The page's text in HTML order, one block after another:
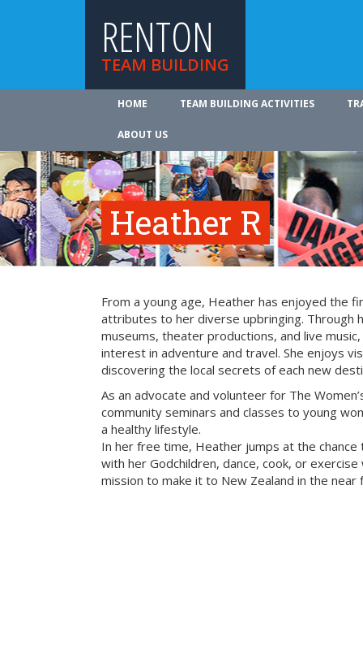
RENTON
TEAM BUILDING
HOME TEAM BUILDING ACTIVITIES
ABOUT US
Heather R
From a young age, Heather has enjoyed the
attributes to her diverse upbringing. Through
museums, theater productions, and live
interest in adventure and travel. She enjoys
discovering the local secrets of each new
As an advocate and volunteer for The
community seminars and classes to young
a healthy lifestyle.
In her free time, Heather jumps at the
with her Godchildren, dance, cook, or
mission to make it to New Zealand in the